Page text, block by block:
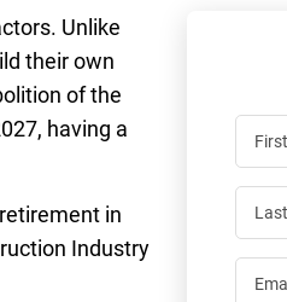
Unlike
their own
of the
having a
in
Industry